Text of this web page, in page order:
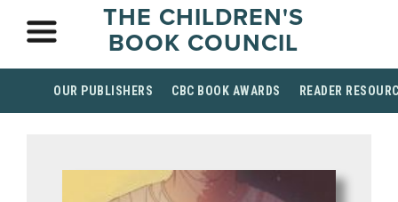
THE CHILDREN'S
BOOK COUNCIL
OUR PUBLISHERS CBC BOOK AWARDS READER